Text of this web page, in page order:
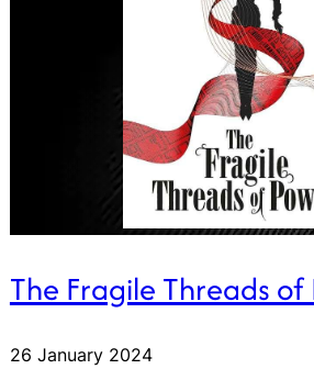
The Fragile Threads of
26 January 2024